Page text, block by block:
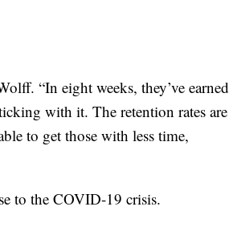
“In eight weeks, they’ve earned
with it. The retention rates are
to get those with less time,
to the COVID-19 crisis.